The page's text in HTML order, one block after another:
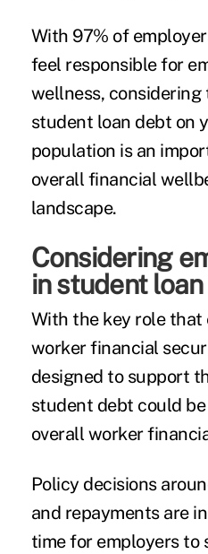
With 97% of
feel responsible for
wellness,
student loan debt on
population is an
overall financial
landscape.
Considering
in student
With the key role that
worker financial
designed to support
student debt could
overall worker
Policy decisions
and repayments are
time for employers